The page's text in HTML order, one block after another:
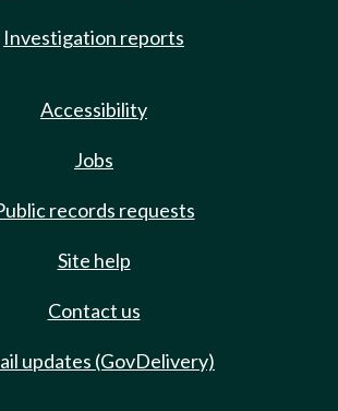
Investigation reports
Accessibility
Jobs
records requests
Site help
Contact us
updates (GovDelivery)